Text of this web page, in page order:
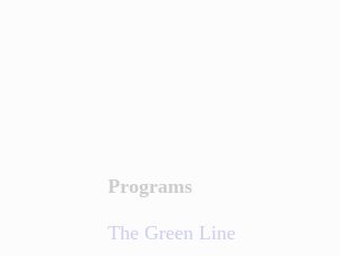
Programs
The Green Line